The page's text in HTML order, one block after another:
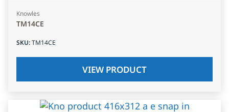
Knowles
TM14CE
SKU:TM14CE
VIEW PRODUCT